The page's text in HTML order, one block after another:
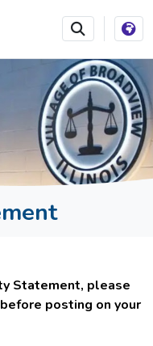
SKIP TO MAIN
Statement, please
posting on your